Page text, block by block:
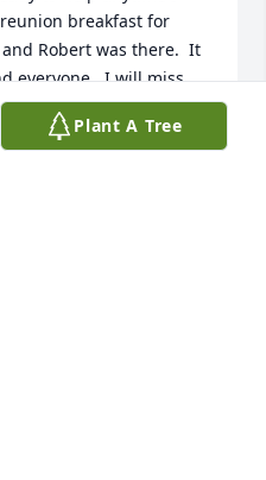
breakfast for
Robert was there.  It
everyone.  I will miss
miss his hugs.
Plant A Tree